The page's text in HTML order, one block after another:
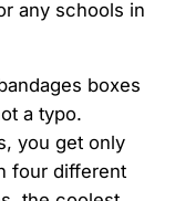
any schools in
boxes
a typo.
you get only
four different